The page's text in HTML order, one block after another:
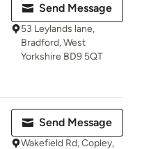
Send Message
53 Leylands lane,
Bradford, West
Yorkshire BD9 5QT
Send Message
Wakefield Rd, Copley,